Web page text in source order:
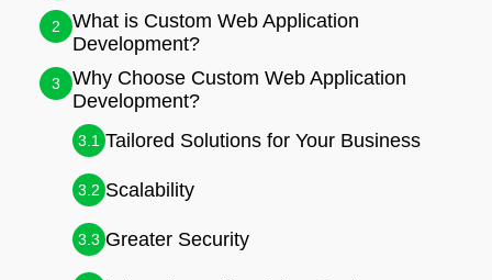
2
What is Custom Web Application
Development?
3
Why Choose Custom Web Application
Development?
3.1 Tailored Solutions for Your Business
3.2 Scalability
3.3 Greater Security